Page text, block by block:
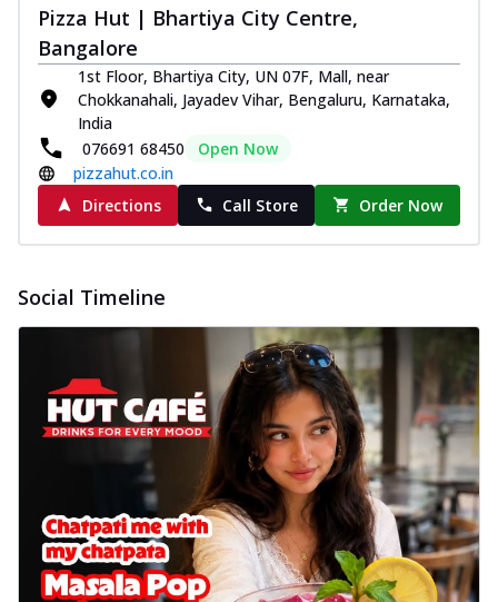
Pizza Hut | Bhartiya City Centre,
Bangalore
1st Floor, Bhartiya City, UN 07F, Mall, near
Chokkanahali, Jayadev Vihar, Bengaluru, Karnataka,
India
076691 68450
Open Now
pizzahut.co.in
Directions
Call Store Order Now
Social Timeline